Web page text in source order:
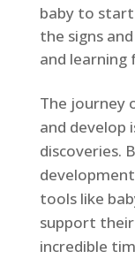
baby to start
the signs
and learning
The journey
and develop
discoveries.
tools like
support
incredible